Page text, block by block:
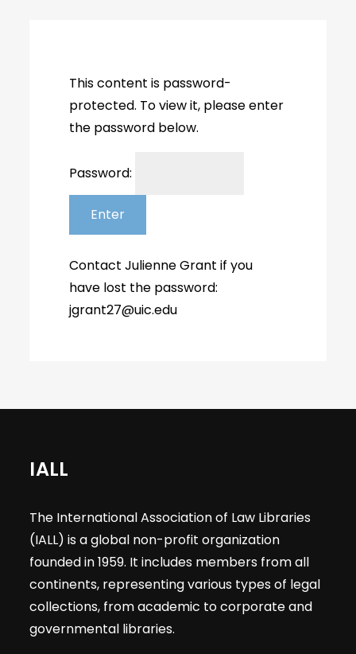
This content is password-
protected. To view it, please enter
the password below.
Password:
IALL
The International Association of Law Libraries
(IALL) is a global non-profit organization
founded in 1959. It includes members from all
continents, representing various types of legal
collections, from academic to corporate and
governmental libraries.